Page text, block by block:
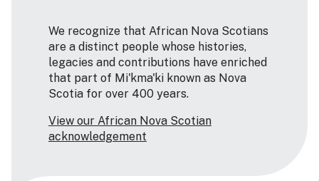
We recognize that African Nova Scotians
are a distinct people whose histories,
legacies and contributions have enriched
that part of Mi'kma'ki known as Nova
Scotia for over 400 years.
View our African Nova Scotian
acknowledgement